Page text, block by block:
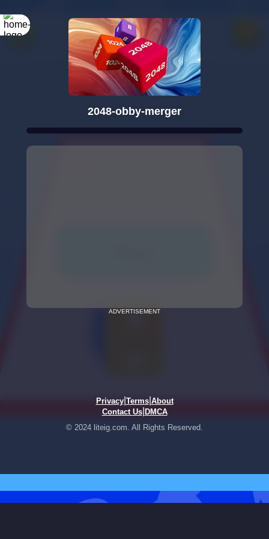
2048-obby-merger
ADVERTISEMENT
Privacy| Terms| About
Contact Us| DMCA
© 2024 liteig.com. All Rights Reserved.